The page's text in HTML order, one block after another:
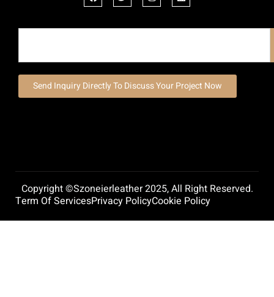
Send Inquiry Directly To Discuss Your Project Now
Copyright ©szoneierleather 2025, All Right Reserved.
Term Of ServicesPrivacy PolicyCookie Policy